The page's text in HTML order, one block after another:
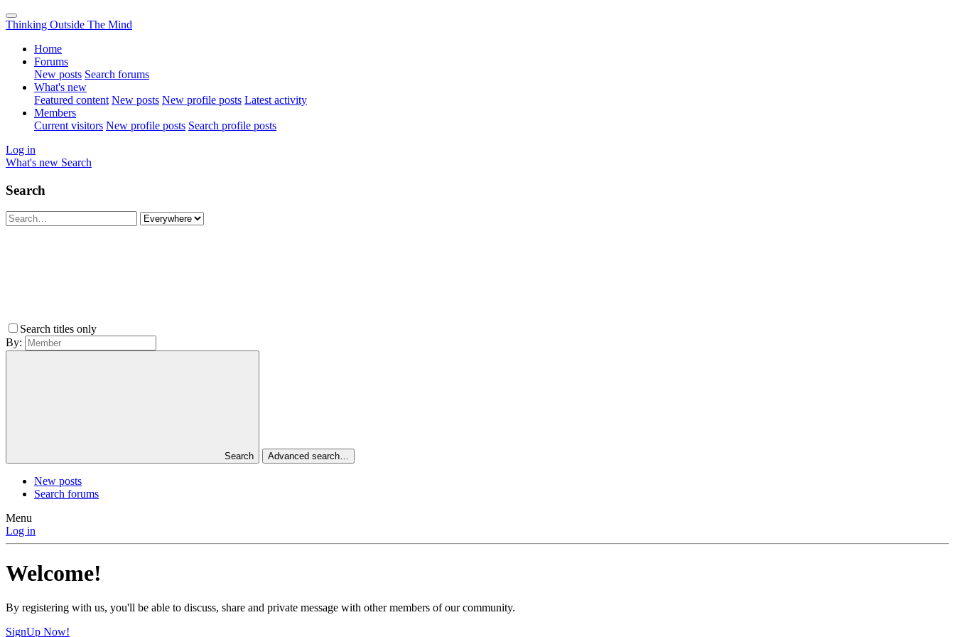
Thinking Outside The Mind
Home
Forums
New posts Search forums
What's new
Featured content New posts New profile posts Latest activity
Members
Current visitors New profile posts Search profile posts
Log in
What's new Search
Search
Search titles only
By:
Search Advanced search…
New posts
Search forums
Menu
Log in
Welcome!
By registering with us, you'll be able to discuss, share and private message with other members of our community.
SignUp Now!